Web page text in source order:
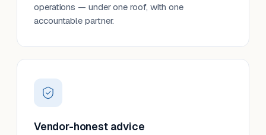
operations — under one roof, with one
accountable partner.
Vendor-honest advice